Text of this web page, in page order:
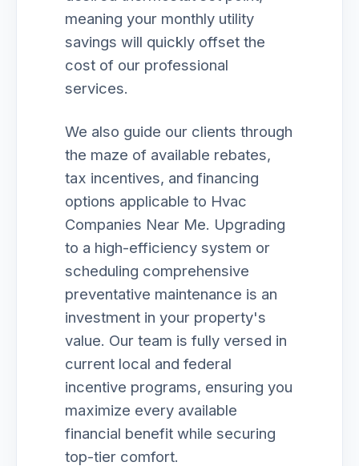
meaning your monthly utility
savings will quickly offset the
cost of our professional
services.
We also guide our clients through
the maze of available rebates,
tax incentives, and financing
options applicable to Hvac
Companies Near Me. Upgrading
to a high-efficiency system or
scheduling comprehensive
preventative maintenance is an
investment in your property's
value. Our team is fully versed in
current local and federal
incentive programs, ensuring you
maximize every available
financial benefit while securing
top-tier comfort.